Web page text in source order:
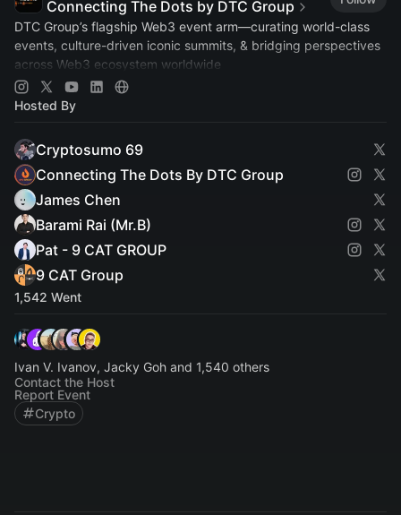
Connecting The Dots by DTC Group
DTC Group’s flagship Web3 event arm—curating world-class
events, culture-driven iconic summits, & bridging perspectives
across Web3 ecosystem worldwide
Join:https://t.me/connectingthedotsbydtcgroup
Hosted By
Cryptosumo 69
Connecting The Dots By DTC Group
James Chen
Barami Rai (Mr.B)
Pat - 9 CAT GROUP
9 CAT Group
1,542 Went
Ivan V. Ivanov, Jacky Goh and 1,540 others
Contact the Host
Report Event
Crypto